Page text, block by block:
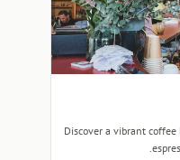
Discover a vibrant